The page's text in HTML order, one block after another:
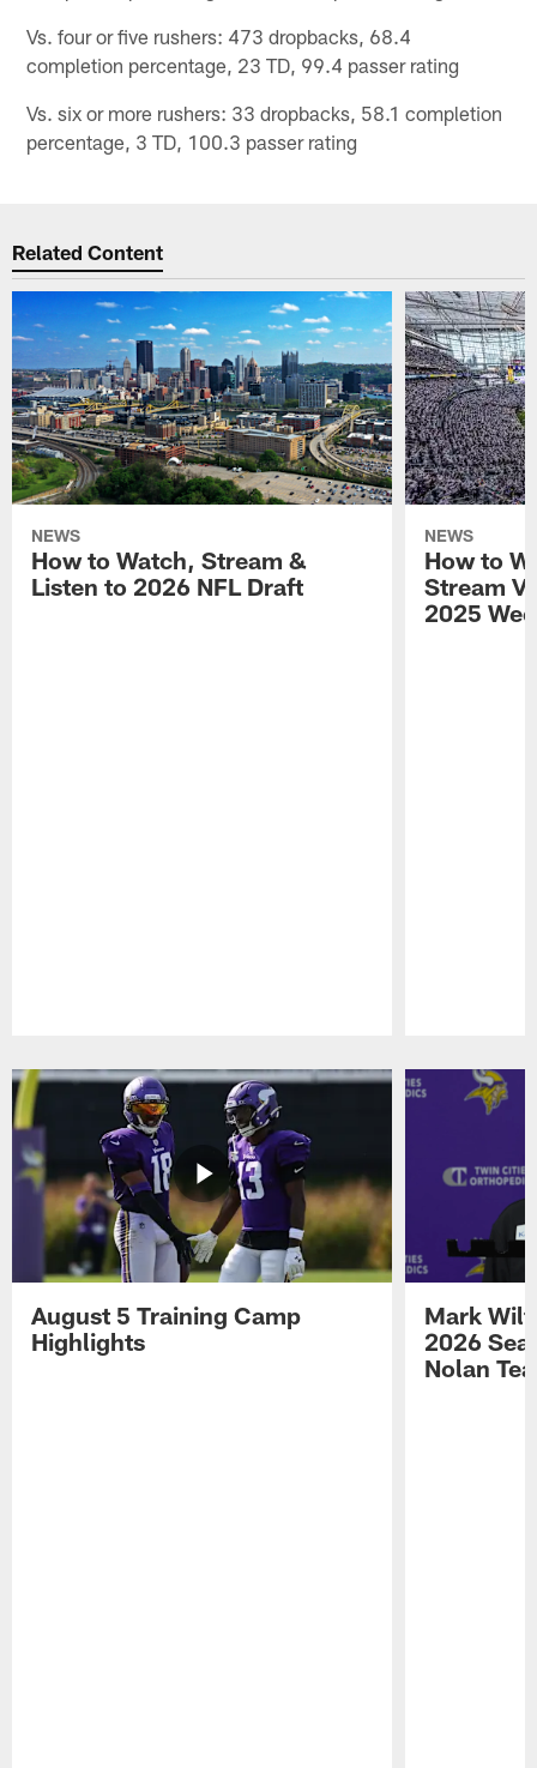
Vs. four or five rushers: 473 dropbacks, 68.4
completion percentage, 23 TD, 99.4 passer rating
Vs. six or more rushers: 33 dropbacks, 58.1 completion
percentage, 3 TD, 100.3 passer rating
Related Content
NEWS
How to Watch, Stream &
Listen to 2026 NFL Draft
NEWS
How to
Stream
2025
August 5 Training Camp
Highlights
Mark
2026
Nolan